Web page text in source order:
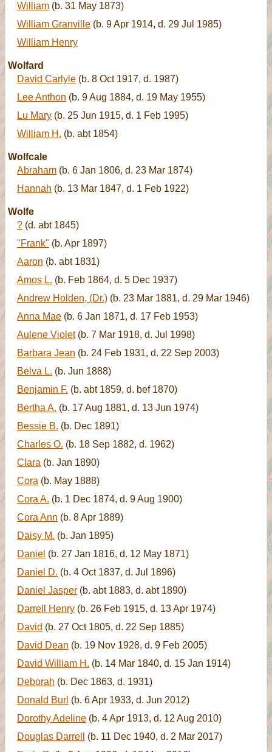
William (b. 31 May 1873)
William Granville (b. 9 Apr 1914, d. 29 Jul 1985)
William Henry
Wolfard
David Carlyle (b. 8 Oct 1917, d. 1987)
Lee Anthon (b. 9 Aug 1884, d. 19 May 1955)
Lu Mary (b. 25 Jun 1915, d. 1 Feb 1995)
William H. (b. abt 1854)
Wolfcale
Abraham (b. 6 Jan 1806, d. 23 Mar 1874)
Hannah (b. 13 Mar 1847, d. 1 Feb 1922)
Wolfe
? (d. abt 1845)
"Frank" (b. Apr 1897)
Aaron (b. abt 1831)
Amos L. (b. Feb 1864, d. 5 Dec 1937)
Andrew Holden, (Dr.) (b. 23 Mar 1881, d. 29 Mar 1946)
Anna Mae (b. 6 Jan 1871, d. 17 Feb 1953)
Aulene Violet(b. 7 Mar 1918, d. Jul 1998)
Barbara Jean (b. 24 Feb 1931, d. 22 Sep 2003)
Belva L. (b. Jun 1888)
Benjamin F. (b. abt 1859, d. bef 1870)
Bertha A. (b. 17 Aug 1881, d. 13 Jun 1974)
Bessie B. (b. Dec 1891)
Charles O. (b. 18 Sep 1882, d. 1962)
Clara (b. Jan 1890)
Cora (b. May 1888)
Cora A. (b. 1 Dec 1874, d. 9 Aug 1900)
Cora Ann (b. 8 Apr 1889)
Daisy M. (b. Jan 1895)
Daniel (b. 27 Jan 1816, d. 12 May 1871)
Daniel D. (b. 4 Oct 1837, d. Jul 1896)
Daniel Jasper (b. abt 1883, d. abt 1890)
Darrell Henry (b. 26 Feb 1915, d. 13 Apr 1974)
David (b. 27 Oct 1805, d. 22 Sep 1885)
David Dean (b. 19 Nov 1928, d. 9 Feb 2005)
David William H. (b. 14 Mar 1840, d. 15 Jan 1914)
Deborah (b. Dec 1863, d. 1931)
Donald Burl (b. 6 Apr 1933, d. Jun 2012)
Dorothy Adeline (b. 4 Apr 1913, d. 12 Aug 2010)
Douglas Darrell
(b. 11 Dec 1940, d. 2 Mar 2017)